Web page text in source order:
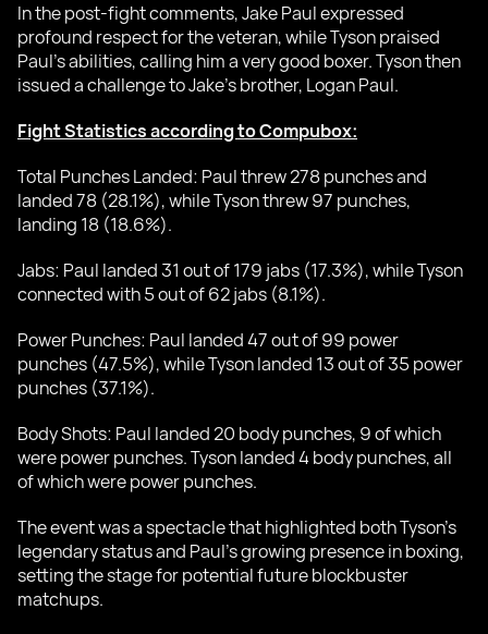
In the post-fight comments, Jake Paul expressed
profound respect for the veteran, while Tyson praised
Paul’s abilities, calling him a very good boxer. Tyson then
issued a challenge to Jake's brother, Logan Paul.
Fight Statistics according to Compubox:
Total Punches Landed: Paul threw 278 punches and
landed 78 (28.1%), while Tyson threw 97 punches,
landing 18 (18.6%).
Jabs: Paul landed 31 out of 179 jabs (17.3%), while Tyson
connected with 5 out of 62 jabs (8.1%).
Power Punches: Paul landed 47 out of 99 power
punches (47.5%), while Tyson landed 13 out of 35 power
punches (37.1%).
Body Shots: Paul landed 20 body punches, 9 of which
were power punches. Tyson landed 4 body punches, all
of which were power punches.
The event was a spectacle that highlighted both Tyson’s
legendary status and Paul’s growing presence in boxing,
setting the stage for potential future blockbuster
matchups.